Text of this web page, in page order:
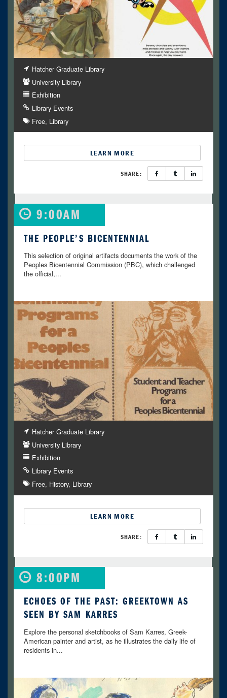
Hatcher Graduate Library
University Library
Exhibition
Library Events
Free Library
LEARN MORE
SHARE:
9:00AM
THE PEOPLE’S BICENTENNIAL
This selection of original artifacts documents the work of the
Peoples Bicentennial Commission (PBC), which challenged
the official,...
Hatcher Graduate Library
University Library
Exhibition
Library Events
Free History Library
LEARN MORE
SHARE:
8:00PM
ECHOES OF THE PAST: GREEKTOWN AS
SEEN BY SAM KARRES
Explore the personal sketchbooks of Sam Karres, Greek-
American painter and artist, as he illustrates the daily life of
residents in...